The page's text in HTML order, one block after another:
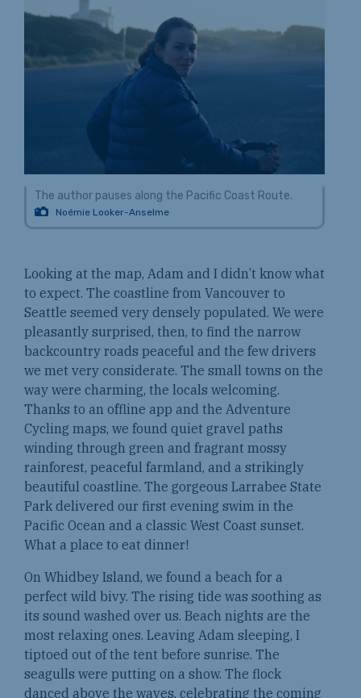
The author pauses along the Pacific Coast Route.
Noémie Looker-Anselme
Looking at the map, Adam and I didn’t know what
to expect. The coastline from Vancouver to
Seattle seemed very densely populated. We were
pleasantly surprised, then, to find the narrow
backcountry roads peaceful and the few drivers
we met very considerate. The small towns on the
way were charming, the locals welcoming.
Thanks to an offline app and the Adventure
Cycling maps, we found quiet gravel paths
winding through green and fragrant mossy
rainforest, peaceful farmland, and a strikingly
beautiful coastline. The gorgeous Larrabee State
Park delivered our first evening swim in the
Pacific Ocean and a classic West Coast sunset.
What a place to eat dinner!
On Whidbey Island, we found a beach for a
perfect wild bivy. The rising tide was soothing as
its sound washed over us. Beach nights are the
most relaxing ones. Leaving Adam sleeping, I
tiptoed out of the tent before sunrise. The
seagulls were putting on a show. The flock
danced above the waves, celebrating the coming